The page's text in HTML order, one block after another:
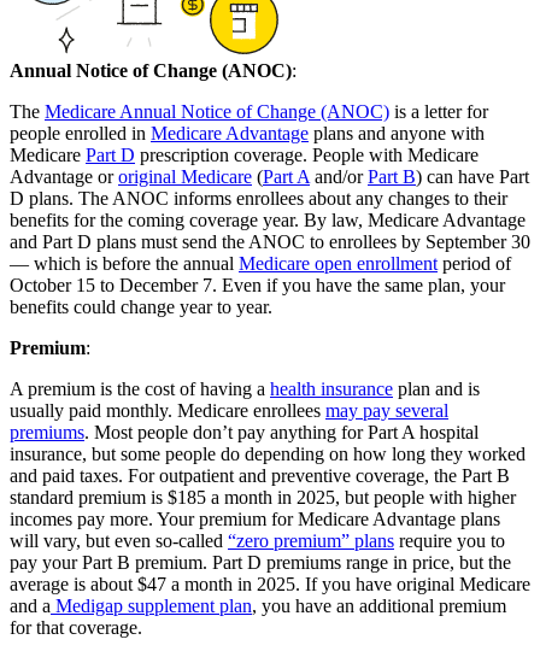
Annual Notice of Change (ANOC):
The Medicare Annual Notice of Change (ANOC) is a letter for
people enrolled in Medicare Advantage plans and anyone with
Medicare Part D prescription coverage. People with Medicare
Advantage ororiginal Medicare (Part A and/orPart B) can have Part
D plans. The ANOC informs enrollees about any changes to their
benefits for the coming coverage year. By law, Medicare Advantage
and Part D plans must send the ANOC to enrollees by September 30
— which is before the annual Medicare open enrollment period of
October 15 to December 7. Even if you have the same plan, your
benefits could change year to year.
Premium:
A premium is the cost of having a health insurance plan and is
usually paid monthly. Medicare enrollees may pay several
premiums. Most people don’t pay anything for Part A hospital
insurance, but some people do depending on how long they worked
and paid taxes. For outpatient and preventive coverage, the Part B
standard premium is $185 a month in 2025, but people with higher
incomes pay more. Your premium for Medicare Advantage plans
will vary, but even so-called “zero premium” plans require you to
pay your Part B premium. Part D premiums range in price, but the
average is about $47 a month in 2025. If you have original Medicare
and a Medigap supplement plan, you have an additional premium
for that coverage.